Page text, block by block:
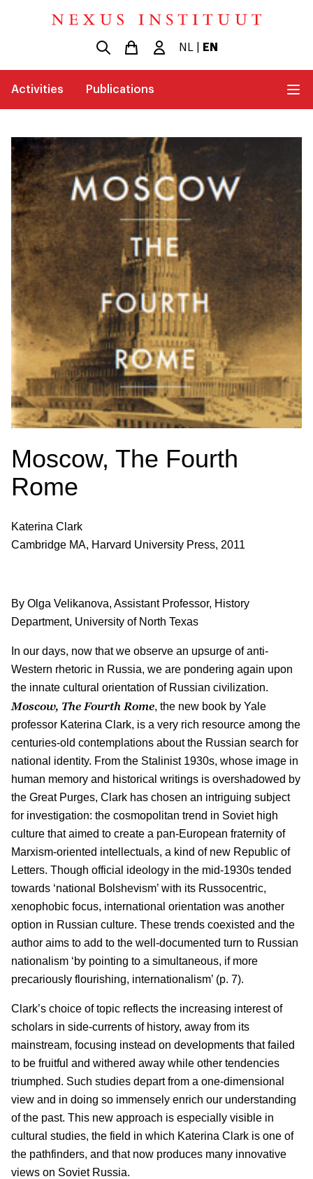
NL EN
Activities Publications
Moscow, The Fourth
Rome
Katerina Clark
Cambridge MA, Harvard University Press, 2011
By Olga Velikanova, Assistant Professor, History
Department, University of North Texas
In our days, now that we observe an upsurge of anti-
Western rhetoric in Russia, we are pondering again upon
the innate cultural orientation of Russian civilization.
Moscow, The Fourth Rome, the new book by Yale
professor Katerina Clark, is a very rich resource among the
centuries-old contemplations about the Russian search for
national identity. From the Stalinist 1930s, whose image in
human memory and historical writings is overshadowed by
the Great Purges, Clark has chosen an intriguing subject
for investigation: the cosmopolitan trend in Soviet high
culture that aimed to create a pan-European fraternity of
Marxism-oriented intellectuals, a kind of new Republic of
Letters. Though official ideology in the mid-1930s tended
towards ‘national Bolshevism’ with its Russocentric,
xenophobic focus, international orientation was another
option in Russian culture. These trends coexisted and the
author aims to add to the well-documented turn to Russian
nationalism ‘by pointing to a simultaneous, if more
precariously flourishing, internationalism’ (p. 7).
Clark’s choice of topic reflects the increasing interest of
scholars in side-currents of history, away from its
mainstream, focusing instead on developments that failed
to be fruitful and withered away while other tendencies
triumphed. Such studies depart from a one-dimensional
view and in doing so immensely enrich our understanding
of the past. This new approach is especially visible in
cultural studies, the field in which Katerina Clark is one of
the pathfinders, and that now produces many innovative
views on Soviet Russia.